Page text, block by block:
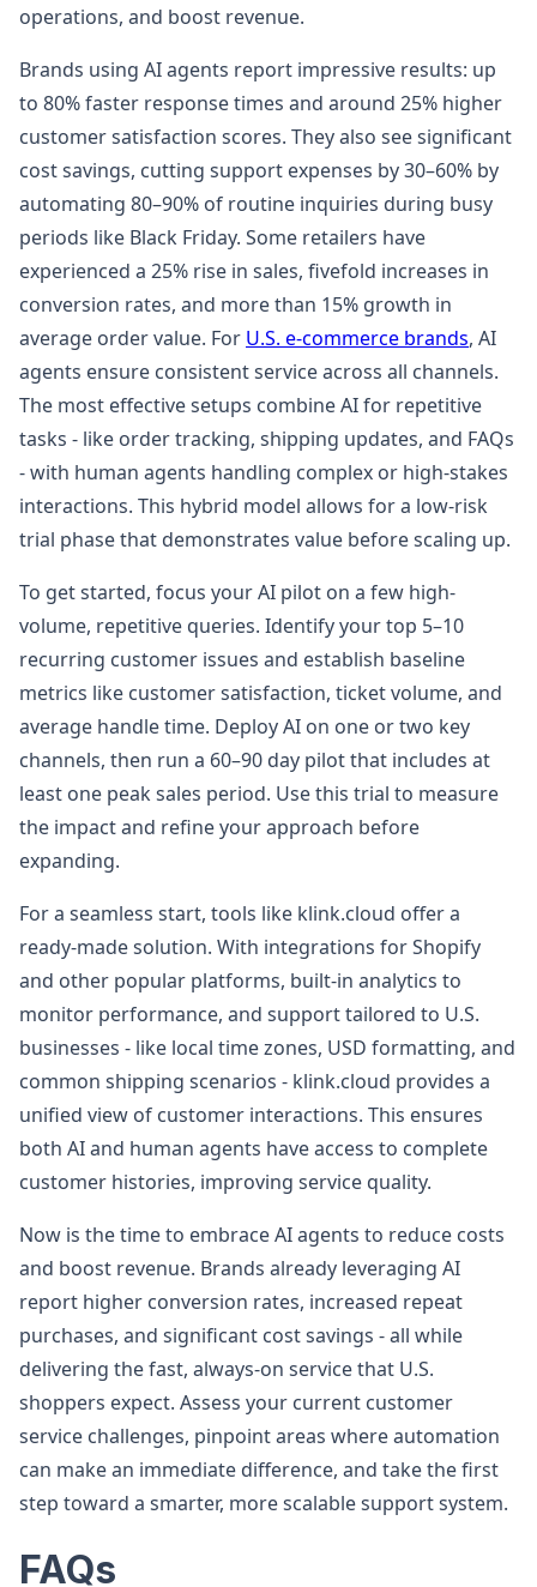
operations, and boost revenue.
Brands using AI agents report impressive results: up
to 80% faster response times and around 25% higher
customer satisfaction scores. They also see significant
cost savings, cutting support expenses by 30–60% by
automating 80–90% of routine inquiries during busy
periods like Black Friday. Some retailers have
experienced a 25% rise in sales, fivefold increases in
conversion rates, and more than 15% growth in
average order value. For U.S. e-commerce brands, AI
agents ensure consistent service across all channels.
The most effective setups combine AI for repetitive
tasks - like order tracking, shipping updates, and FAQs
- with human agents handling complex or high-stakes
interactions. This hybrid model allows for a low-risk
trial phase that demonstrates value before scaling up.
To get started, focus your AI pilot on a few high-
volume, repetitive queries. Identify your top 5–10
recurring customer issues and establish baseline
metrics like customer satisfaction, ticket volume, and
average handle time. Deploy AI on one or two key
channels, then run a 60–90 day pilot that includes at
least one peak sales period. Use this trial to measure
the impact and refine your approach before
expanding.
For a seamless start, tools like klink.cloud offer a
ready-made solution. With integrations for Shopify
and other popular platforms, built-in analytics to
monitor performance, and support tailored to U.S.
businesses - like local time zones, USD formatting, and
common shipping scenarios - klink.cloud provides a
unified view of customer interactions. This ensures
both AI and human agents have access to complete
customer histories, improving service quality.
Now is the time to embrace AI agents to reduce costs
and boost revenue. Brands already leveraging AI
report higher conversion rates, increased repeat
purchases, and significant cost savings - all while
delivering the fast, always-on service that U.S.
shoppers expect. Assess your current customer
service challenges, pinpoint areas where automation
can make an immediate difference, and take the first
step toward a smarter, more scalable support system.
FAQs